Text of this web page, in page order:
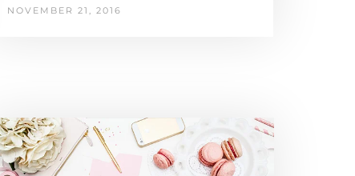
NOVEMBER 21, 2016